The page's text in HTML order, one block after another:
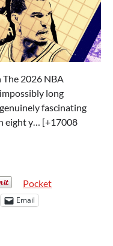
2026 NBA
long
fascinating
eight y… [+17008
Pocket
Email